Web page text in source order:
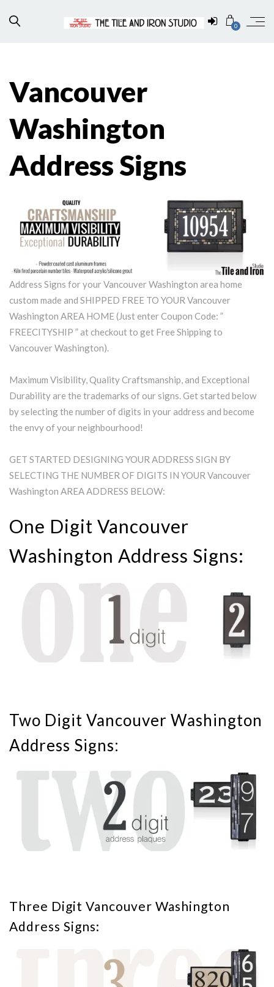
0
Vancouver
Washington
Address Signs
Address Signs for your Vancouver Washington area home
custom made and SHIPPED FREE TO YOUR Vancouver
Washington AREA HOME (Just enter Coupon Code: ”
FREECITYSHIP ” at checkout to get Free Shipping to
Vancouver Washington).
Maximum Visibility, Quality Craftsmanship, and Exceptional
Durability are the trademarks of our signs. Get started below
by selecting the number of digits in your address and become
the envy of your neighbourhood!
GET STARTED DESIGNING YOUR ADDRESS SIGN BY
SELECTING THE NUMBER OF DIGITS IN YOUR Vancouver
Washington AREA ADDRESS BELOW:
One Digit Vancouver
Washington Address Signs:
Two Digit Vancouver Washington
Address Signs:
Three Digit Vancouver Washington
Address Signs: